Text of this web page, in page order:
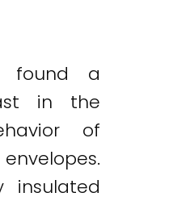
found a
in the
of
insulated